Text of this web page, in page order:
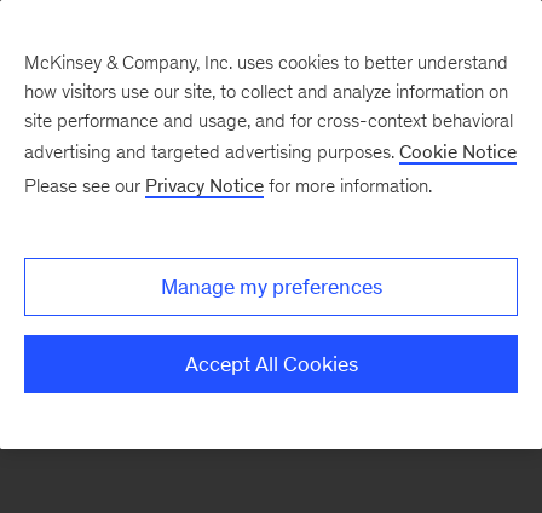
There was a problem loading this section.
Monthly
McKinsey & Company, Inc. uses cookies to better understand
how visitors use our site, to collect and analyze information on
site performance and usage, and for cross-context behavioral
advertising and targeted advertising purposes. Cookie Notice
Please see our Privacy Notice for more information.
Manage my preferences
Accept All Cookies